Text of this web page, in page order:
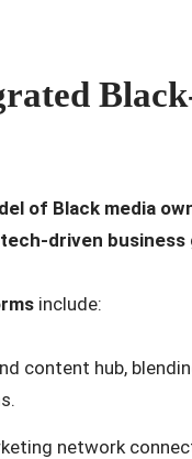
of Black media
driven business
include:
content hub,
network